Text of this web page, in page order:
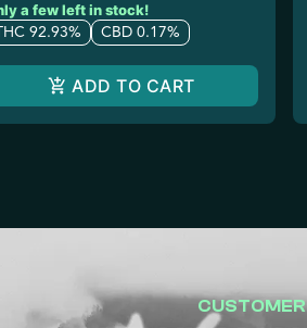
a few left in stock!
92.93% CBD 0.17%
ADD TO CART